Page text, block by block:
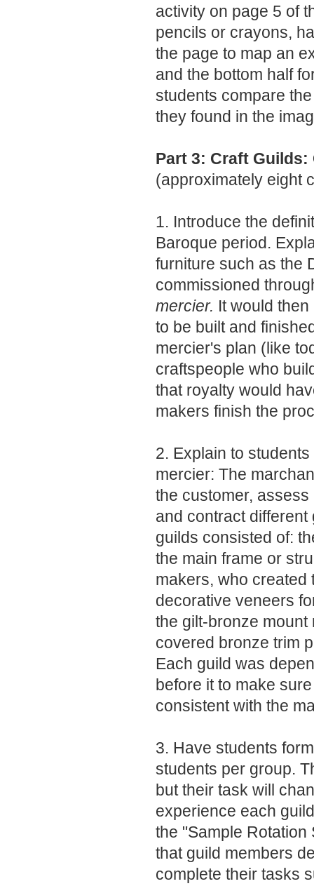
activity on page 5 of
pencils or crayons,
the page to map an
and the bottom half
students compare
they found in the
Part 3: Craft Guilds:
(approximately eight
1. Introduce the
Baroque period.
furniture such as the
commissioned
mercier. It would
to be built and
mercier's plan (like
craftspeople who
that royalty would
makers finish the
2. Explain to
mercier: The
the customer,
and contract
guilds consisted of:
the main frame or
makers, who created
decorative veneers
the gilt-bronze
covered bronze trim
Each guild was
before it to make
consistent with the
3. Have students
students per group.
but their task will
experience each
the "Sample
that guild members
complete their tasks